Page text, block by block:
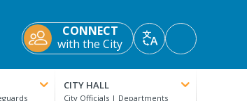
CONNECT
with the City
TranslateAccessibility
Tools
CITY HALL